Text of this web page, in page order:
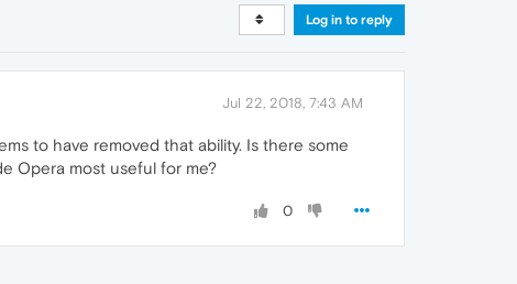
Log in to reply
Jul 22, 2018, 7:43 AM
to have removed that ability. Is there some
Opera most useful for me?
0